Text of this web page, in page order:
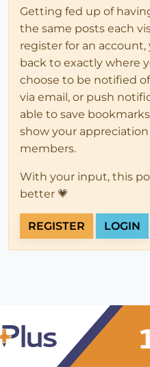
Getting fed up of
the same posts each
register for an account,
back to exactly where
choose to be notified
via email, or push
able to save
show your
members.
With your input, this
better 💗
REGISTER LOGIN